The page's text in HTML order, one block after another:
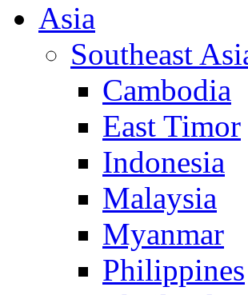
Asia
Southeast
Cambodia
East Timor
Indonesia
Malaysia
Myanmar
Philippines